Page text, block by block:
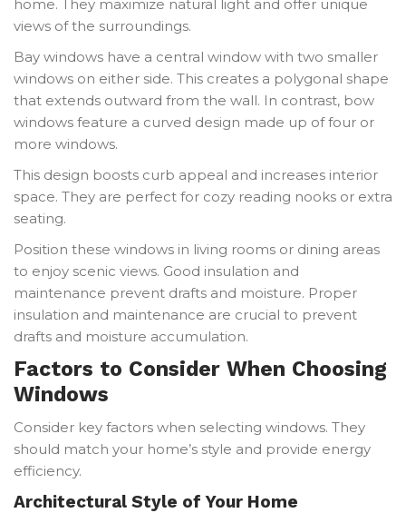
home. They maximize natural light and offer unique
views of the surroundings.
Bay windows have a central window with two smaller
windows on either side. This creates a polygonal shape
that extends outward from the wall. In contrast, bow
windows feature a curved design made up of four or
more windows.
This design boosts curb appeal and increases interior
space. They are perfect for cozy reading nooks or extra
seating.
Position these windows in living rooms or dining areas
to enjoy scenic views. Good insulation and
maintenance prevent drafts and moisture. Proper
insulation and maintenance are crucial to prevent
drafts and moisture accumulation.
Factors to Consider When Choosing
Windows
Consider key factors when selecting windows. They
should match your home’s style and provide energy
efficiency.
Architectural Style of Your Home